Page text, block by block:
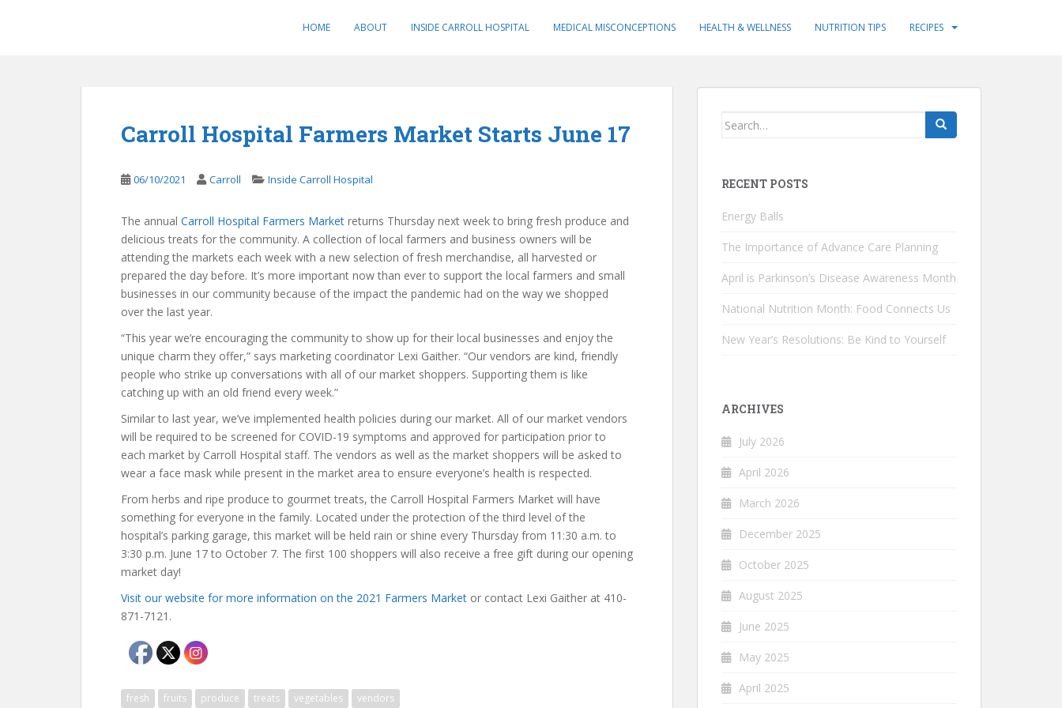
HOME ABOUT INSIDE CARROLL HOSPITAL MEDICAL MISCONCEPTIONS HEALTH & WELLNESS NUTRITION TIPS RECIPES
Carroll Hospital Farmers Market Starts June 17
06/10/2021 Carroll Inside Carroll Hospital
The annual Carroll Hospital Farmers Market returns Thursday next week to bring fresh produce and
delicious treats for the community. A collection of local farmers and business owners will be
attending the markets each week with a new selection of fresh merchandise, all harvested or
prepared the day before. It’s more important now than ever to support the local farmers and small
businesses in our community because of the impact the pandemic had on the way we shopped
over the last year.
“This year we’re encouraging the community to show up for their local businesses and enjoy the
unique charm they offer,” says marketing coordinator Lexi Gaither. “Our vendors are kind, friendly
people who strike up conversations with all of our market shoppers. Supporting them is like
catching up with an old friend every week.”
Similar to last year, we’ve implemented health policies during our market. All of our market vendors
will be required to be screened for COVID-19 symptoms and approved for participation prior to
each market by Carroll Hospital staff. The vendors as well as the market shoppers will be asked to
wear a face mask while present in the market area to ensure everyone’s health is respected.
From herbs and ripe produce to gourmet treats, the Carroll Hospital Farmers Market will have
something for everyone in the family. Located under the protection of the third level of the
hospital’s parking garage, this market will be held rain or shine every Thursday from 11:30 a.m. to
3:30 p.m. June 17 to October 7. The first 100 shoppers will also receive a free gift during our opening
market day!
Visit our website for more information on the 2021 Farmers Market or contact Lexi Gaither at 410-
871-7121.
fresh fruits produce treats vegetables vendors
Search
RECENT POSTS
Energy Balls
The Importance of Advance Care Planning
April is Parkinson’s Disease Awareness Month
National Nutrition Month: Food Connects Us
New Year’s Resolutions: Be Kind to Yourself
ARCHIVES
July 2026
April 2026
March 2026
December 2025
October 2025
August 2025
June 2025
May 2025
April 2025